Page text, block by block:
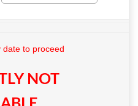
date to proceed
NOT